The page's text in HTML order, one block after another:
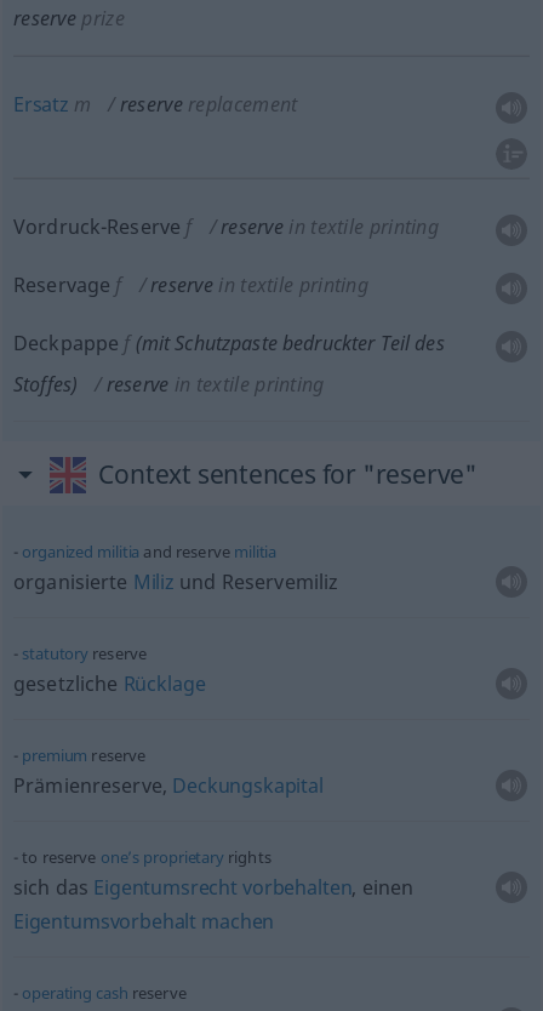
reserve prize
Ersatz m reserve replacement
Vordruck-Reserve f reserve in textile printing
Reservage f reserve in textile printing
Deckpappe f(mit Schutzpaste bedruckter Teil des
Stoffes)
reserve in textile printing
Context sentences for "reserve"
organized militia and reserve militia
organisierte Miliz und Reservemiliz
statutory reserve
gesetzliche Rücklage
premium reserve
Prämienreserve, Deckungskapital
to reserve one’s proprietaryrights
sich das Eigentumsrecht vorbehalten, einen
Eigentumsvorbehalt machen
operating cash reserve